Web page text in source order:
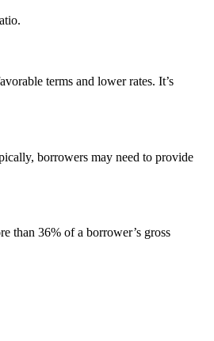
terms and lower rates. It’s
borrowers may need to provide
than 36% of a borrower’s gross